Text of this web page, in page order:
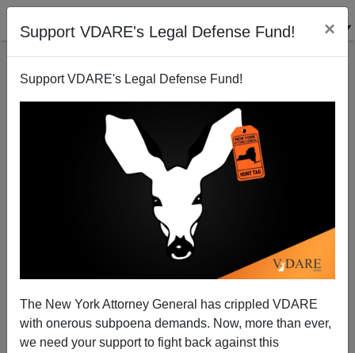
Support VDARE's Legal Defense Fund! ×
Support VDARE's Legal Defense Fund!
The New York Attorney General has crippled VDARE
with onerous subpoena demands. Now, more than ever,
we need your support to fight back against this
The Cost Of Bloc Voting